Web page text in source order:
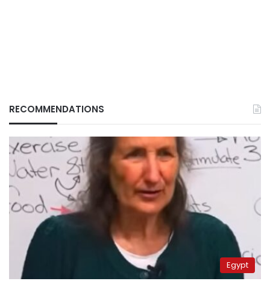
RECOMMENDATIONS
Egypt